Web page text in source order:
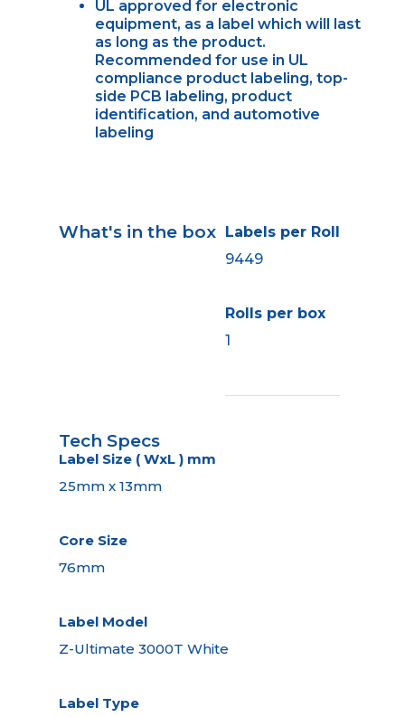
UL approved for electronic
equipment, as a label which will last
as long as the product.
Recommended for use in UL
compliance product labeling, top-
side PCB labeling, product
identification, and automotive
labeling
What's in the box Labels per Roll
9449
Rolls per box
1
Tech Specs
Label Size ( WxL ) mm
25mm x 13mm
Core Size
76mm
Label Model
Z-Ultimate 3000T White
Label Type